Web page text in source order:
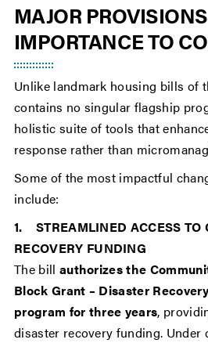
MAJOR
IMPORTANCE TO
Unlike landmark housing bills of
contains no singular flagship
holistic suite of tools that
response rather than
Some of the most impactful
include:
1. STREAMLINED ACCESS TO
RECOVERY FUNDING
The bill authorizes the
Block Grant – Disaster
program for three years,
disaster recovery funding. Under